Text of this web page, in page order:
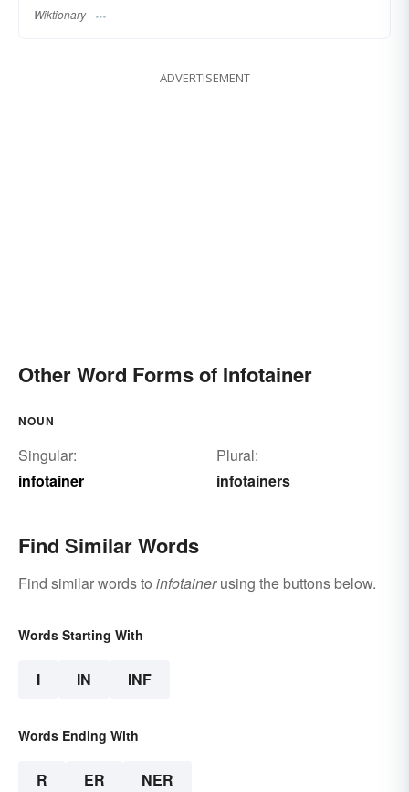
Wiktionary
ADVERTISEMENT
Other Word Forms of Infotainer
NOUN
Singular:
infotainer
Plural:
infotainers
Find Similar Words
Find similar words to infotainerusing the buttons below.
Words Starting With
I IN INF
Words Ending With
R ER NER